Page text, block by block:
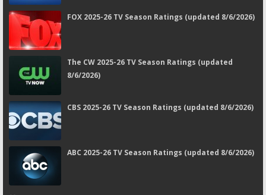
FOX 2025-26 TV Season Ratings (updated 8/6/2026)
The CW 2025-26 TV Season Ratings (updated
8/6/2026)
CBS 2025-26 TV Season Ratings (updated 8/6/2026)
ABC 2025-26 TV Season Ratings (updated 8/6/2026)